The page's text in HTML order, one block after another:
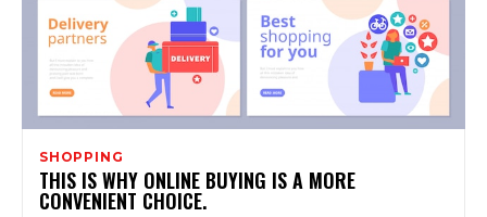
SHOPPING
THIS IS WHY ONLINE BUYING IS A MORE
CONVENIENT CHOICE.